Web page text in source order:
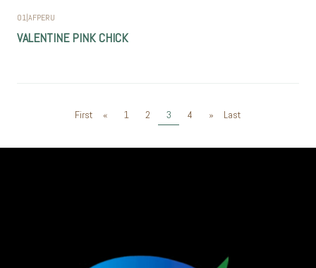
01|AFPERU
VALENTINE PINK CHICK
First « 1 2 3 4 » Last